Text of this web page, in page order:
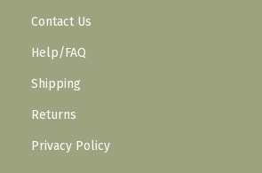
Contact Us
Help/FAQ
Shipping
Returns
Privacy Policy